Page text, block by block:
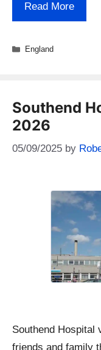
Read More
Categories
England
Southend
2026
05/09/2025 by
Southend Hospital
friends and family